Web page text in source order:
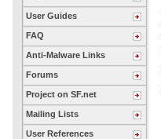
User Guides
FAQ
Anti-Malware Links
Forums
Project on SF.net
Mailing Lists
User References